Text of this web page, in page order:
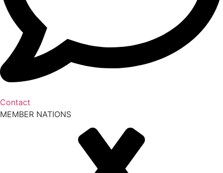
Contact
MEMBER NATIONS